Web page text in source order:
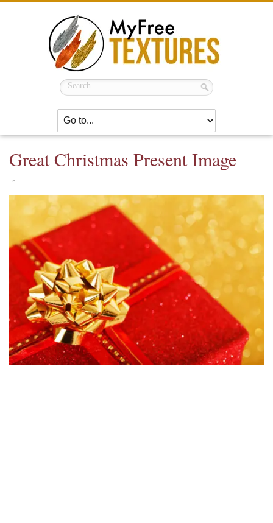
Great Christmas Present Image
in